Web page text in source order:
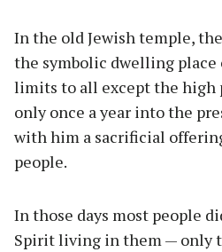
In the old Jewish temple,
the symbolic dwelling place
limits to all except the high
only once a year into the
with him a sacrificial
people.
In those days most people
Spirit living in them — only